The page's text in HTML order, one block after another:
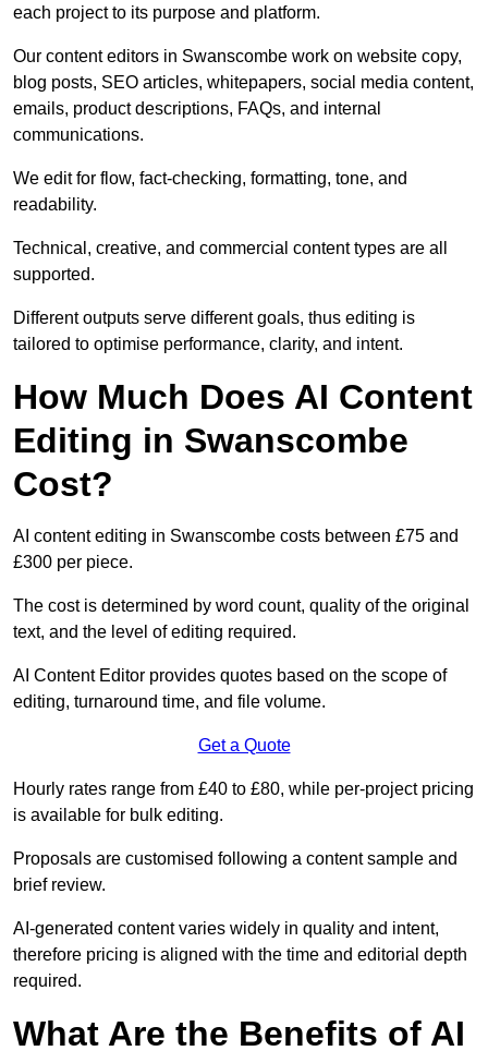
each project to its purpose and platform.
Our content editors in Swanscombe work on website copy,
blog posts, SEO articles, whitepapers, social media content,
emails, product descriptions, FAQs, and internal
communications.
We edit for flow, fact-checking, formatting, tone, and
readability.
Technical, creative, and commercial content types are all
supported.
Different outputs serve different goals, thus editing is
tailored to optimise performance, clarity, and intent.
How Much Does AI Content
Editing in Swanscombe
Cost?
AI content editing in Swanscombe costs between £75 and
£300 per piece.
The cost is determined by word count, quality of the original
text, and the level of editing required.
AI Content Editor provides quotes based on the scope of
editing, turnaround time, and file volume.
Get a Quote
Hourly rates range from £40 to £80, while per-project pricing
is available for bulk editing.
Proposals are customised following a content sample and
brief review.
AI-generated content varies widely in quality and intent,
therefore pricing is aligned with the time and editorial depth
required.
What Are the Benefits of AI